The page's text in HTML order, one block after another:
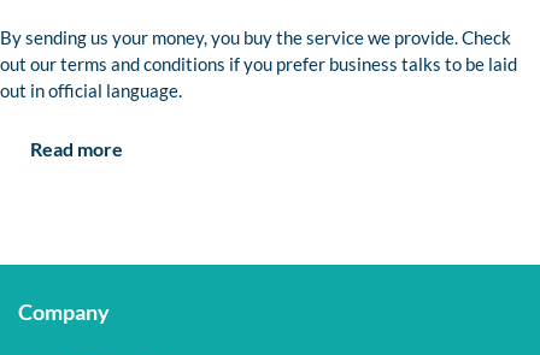
By sending us your money, you buy the service we provide. Check
out our terms and conditions if you prefer business talks to be laid
out in official language.
Read more
Company